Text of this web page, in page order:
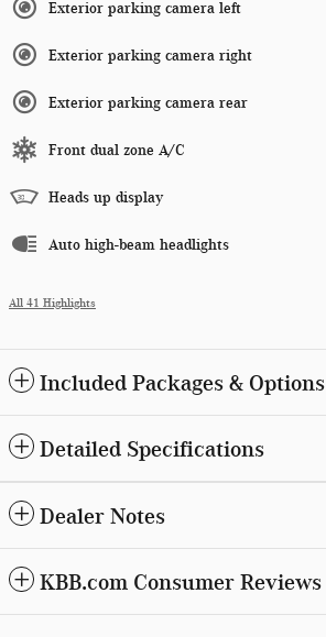
Exterior parking camera left
Exterior parking camera right
Exterior parking camera rear
Front dual zone A/C
Heads up display
Auto high-beam headlights
All 41 Highlights
Included Packages & Options
Detailed Specifications
Dealer Notes
KBB.com Consumer Reviews